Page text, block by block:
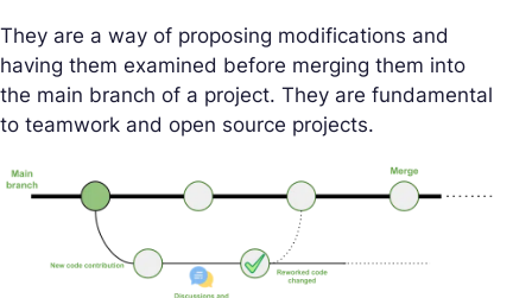
They are a way of proposing modifications and
having them examined before merging them into
the main branch of a project. They are fundamental
to teamwork and open source projects.